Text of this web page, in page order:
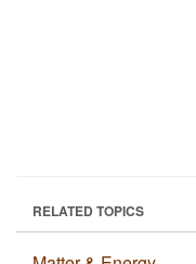
RELATED TOPICS